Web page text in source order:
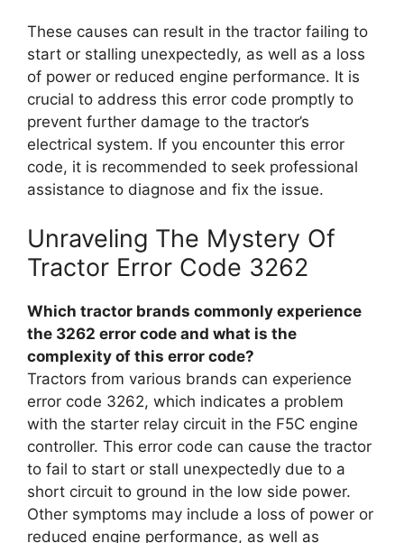
These causes can result in the tractor failing to
start or stalling unexpectedly, as well as a loss
of power or reduced engine performance. It is
crucial to address this error code promptly to
prevent further damage to the tractor’s
electrical system. If you encounter this error
code, it is recommended to seek professional
assistance to diagnose and fix the issue.
Unraveling The Mystery Of
Tractor Error Code 3262
Which tractor brands commonly experience
the 3262 error code and what is the
complexity of this error code?
Tractors from various brands can experience
error code 3262, which indicates a problem
with the starter relay circuit in the F5C engine
controller. This error code can cause the tractor
to fail to start or stall unexpectedly due to a
short circuit to ground in the low side power.
Other symptoms may include a loss of power or
reduced engine performance, as well as